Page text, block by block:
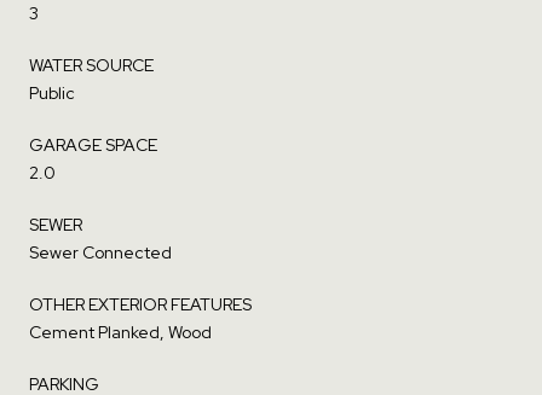
3
WATER SOURCE
Public
GARAGE SPACE
2.0
SEWER
Sewer Connected
OTHER EXTERIOR FEATURES
Cement Planked, Wood
PARKING